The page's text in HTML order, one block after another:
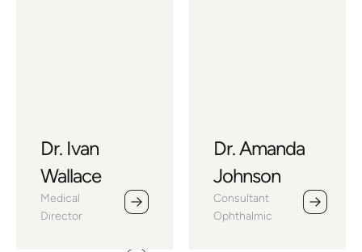
Dr. Ivan
Wallace
Medical
Director
Dr. Amanda
Johnson
Consultant
Ophthalmic